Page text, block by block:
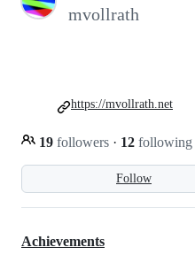
mvollrath
Follow
19 followers · 12 following
https://mvollrath.net
Achievements